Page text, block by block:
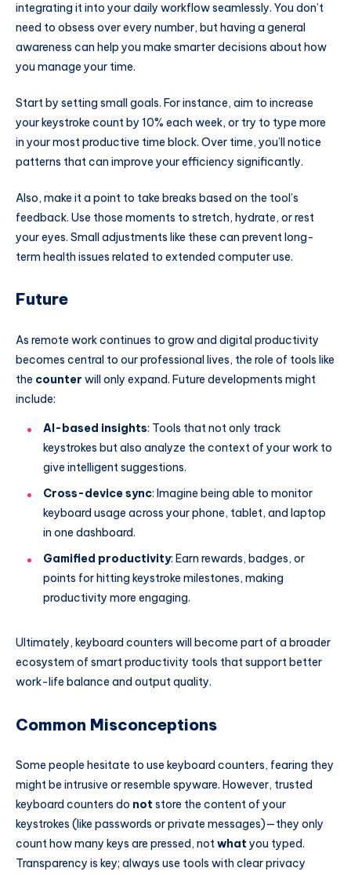
integrating it into your daily workflow seamlessly. You don’t
need to obsess over every number, but having a general
awareness can help you make smarter decisions about how
you manage your time.
Start by setting small goals. For instance, aim to increase
your keystroke count by 10% each week, or try to type more
in your most productive time block. Over time, you’ll notice
patterns that can improve your efficiency significantly.
Also, make it a point to take breaks based on the tool’s
feedback. Use those moments to stretch, hydrate, or rest
your eyes. Small adjustments like these can prevent long-
term health issues related to extended computer use.
Future
As remote work continues to grow and digital productivity
becomes central to our professional lives, the role of tools like
the counter will only expand. Future developments might
include:
AI-based insights: Tools that not only track
keystrokes but also analyze the context of your work to
give intelligent suggestions.
Cross-device sync: Imagine being able to monitor
keyboard usage across your phone, tablet, and laptop
in one dashboard.
Gamified productivity: Earn rewards, badges, or
points for hitting keystroke milestones, making
productivity more engaging.
Ultimately, keyboard counters will become part of a broader
ecosystem of smart productivity tools that support better
work-life balance and output quality.
Common Misconceptions
Some people hesitate to use keyboard counters, fearing they
might be intrusive or resemble spyware. However, trusted
keyboard counters do not store the content of your
keystrokes (like passwords or private messages)—they only
count how many keys are pressed, notwhat you typed.
Transparency is key; always use tools with clear privacy